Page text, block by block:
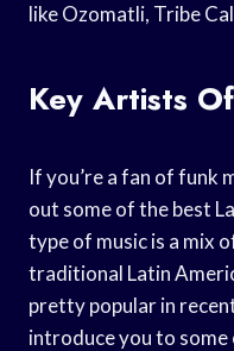
like Ozomatli, Tribe
Key Artists
If you’re a fan of funk
out some of the best
type of music is a mix
traditional Latin
pretty popular in
introduce you to